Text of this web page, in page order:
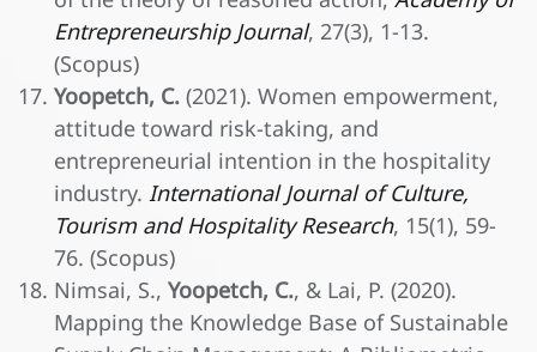
Entrepreneurship Journal, 27(3), 1-13.
(Scopus)
Yoopetch, C.(2021). Women empowerment,
attitude toward risk-taking, and
entrepreneurial intention in the hospitality
industry. International Journal of Culture,
Tourism and Hospitality Research, 15(1), 59-
76. (Scopus)
Nimsai, S., Yoopetch, C., & Lai, P. (2020).
Mapping the Knowledge Base of Sustainable